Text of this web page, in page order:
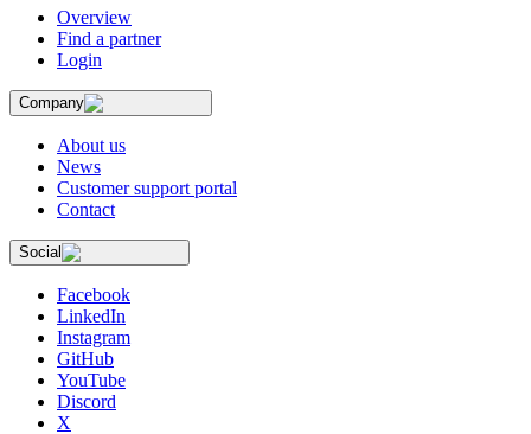
Overview
Find a partner
Login
Company
About us
News
Customer support portal
Contact
Social
Facebook
LinkedIn
Instagram
GitHub
YouTube
Discord
X